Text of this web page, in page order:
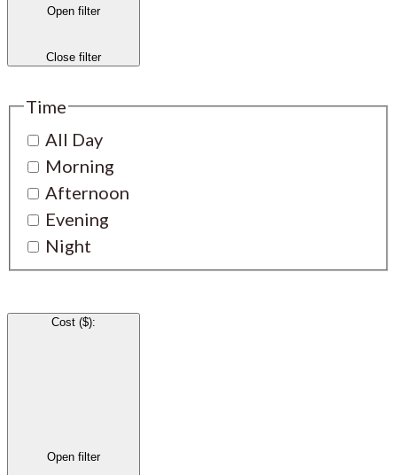
Open filter
Close filter
Time
All Day
Morning
Afternoon
Evening
Night
Cost ($):
Open filter